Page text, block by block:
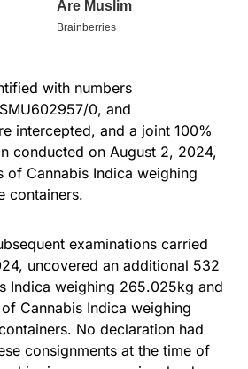
with numbers
0, and
intercepted, and a joint 100%
conducted on August 2, 2024,
of Cannabis Indica weighing
containers.
examinations carried
uncovered an additional 532
Indica weighing 265.025kg and
Cannabis Indica weighing
No declaration had
consignments at the time of